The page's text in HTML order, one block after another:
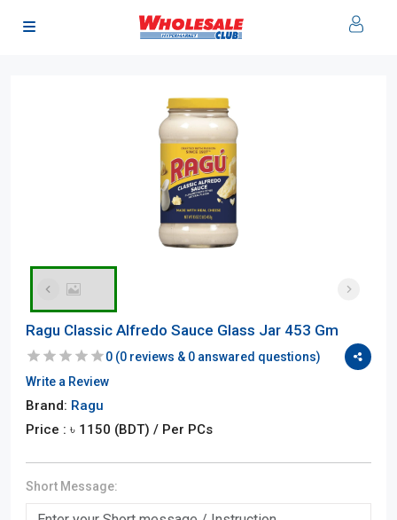
Ragu Classic Alfredo Sauce Glass Jar 453 Gm
0 (0 reviews & 0 answared questions)
Write a Review
Brand: Ragu
Price : ৳ 1150 (BDT) / Per PCs
Short Message: